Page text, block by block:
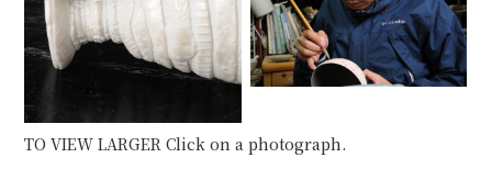
TO VIEW LARGER Click on a photograph.